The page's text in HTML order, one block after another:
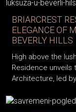
BRIARCREST
ELEGANCE OF
BEVERLY HILLS
High above the
Residence unveils
Architecture, led